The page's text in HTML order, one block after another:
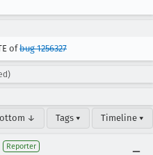
ofbug 1256327
↓ Tags ▾ Timeline ▾
Reporter